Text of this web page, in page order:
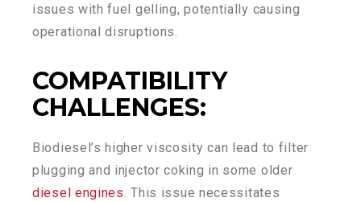
issues with fuel gelling, potentially causing
operational disruptions.
COMPATIBILITY
CHALLENGES:
Biodiesel’s higher viscosity can lead to filter
plugging and injector coking in some older
diesel engines. This issue necessitates